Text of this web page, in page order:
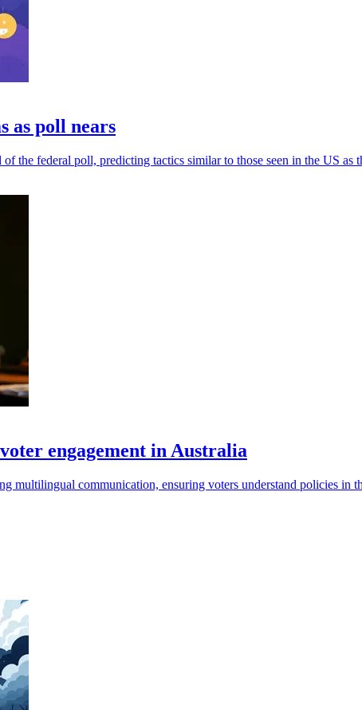
as poll nears
the federal poll, predicting tactics similar to those seen in the US as
engagement in Australia
multilingual communication, ensuring voters understand policies in